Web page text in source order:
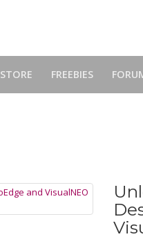
STORE FREEBIES